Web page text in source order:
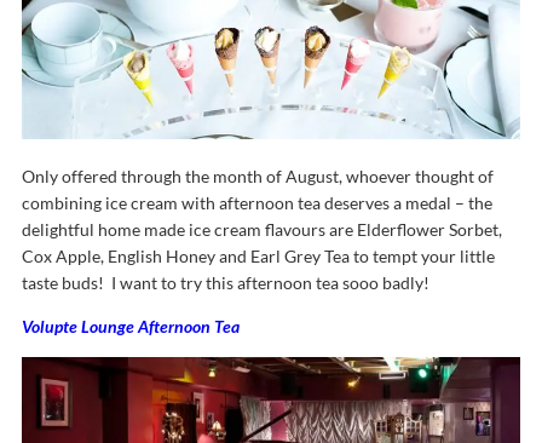
Only offered through the month of August, whoever thought of
combining ice cream with afternoon tea deserves a medal – the
delightful home made ice cream flavours are Elderflower Sorbet,
Cox Apple, English Honey and Earl Grey Tea to tempt your little
taste buds! I want to try this afternoon tea sooo badly!
Volupte Lounge Afternoon Tea